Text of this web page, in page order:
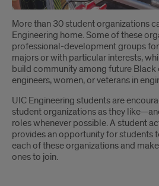
Introduction
More than 30 student organizations
Engineering home. Some of these
professional-development groups
majors or with particular interests,
build community among future Black
engineers, women, or veterans in
UIC Engineering students are
student organizations as they
roles whenever possible. A student
provides an opportunity for students
each of these organizations and
ones to join.